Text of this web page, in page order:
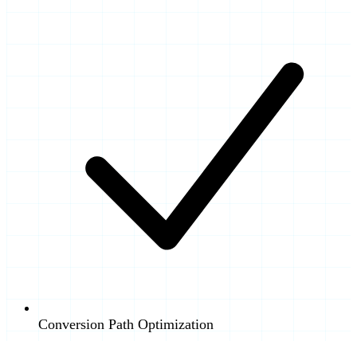
Conversion Path Optimization